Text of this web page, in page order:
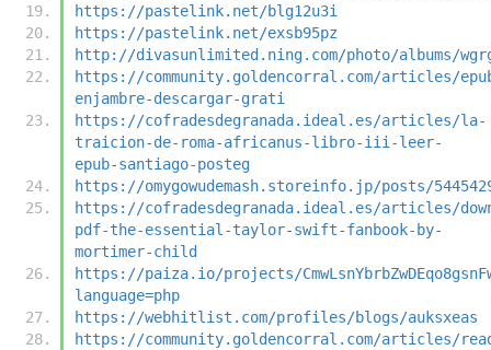
https://pastelink.net/blg12u3i
https://pastelink.net/exsb95pz
http://divasunlimited.ning.com/photo/albums/
https://community.goldencorral.com/articles/
enjambre-descargar-grati
https://cofradesdegranada.ideal.es/articles/la-
traicion-de-roma-africanus-libro-iii-leer-
epub-santiago-posteg
https://omygowudemash.storeinfo.jp/posts/
https://cofradesdegranada.ideal.es/articles/
pdf-the-essential-taylor-swift-fanbook-by-
mortimer-child
https://paiza.io/projects/
language=php
https://webhitlist.com/profiles/blogs/auksxeas
https://community.goldencorral.com/articles/